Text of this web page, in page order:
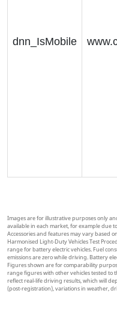
dnn_IsMobile
Images are for illustrative purposes only
available in each market, for example due
Accessories and features may vary based
Harmonised Light-Duty Vehicles Test
range for battery electric vehicles. Fuel
emissions are zero while driving. Battery
Figures shown are for comparability
range figures with other vehicles tested to
reflect real-life driving results, which will
(post-registration), variations in weather,